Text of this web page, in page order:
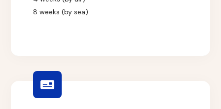
8 weeks (by sea)